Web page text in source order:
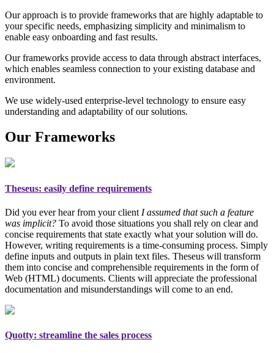
Our approach is to provide frameworks that are highly adaptable to
your specific needs, emphasizing simplicity and minimalism to
enable easy onboarding and fast results.
Our frameworks provide access to data through abstract interfaces,
which enables seamless connection to your existing database and
environment.
We use widely-used enterprise-level technology to ensure easy
understanding and adaptability of our solutions.
Our Frameworks
Theseus: easily define requirements
Did you ever hear from your client I assumed that such a feature
was implicit? To avoid those situations you shall rely on clear and
concise requirements that state exactly what your solution will do.
However, writing requirements is a time-consuming process. Simply
define inputs and outputs in plain text files. Theseus will transform
them into concise and comprehensible requirements in the form of
Web (HTML) documents. Clients will appreciate the professional
documentation and misunderstandings will come to an end.
Quotty: streamline the sales process